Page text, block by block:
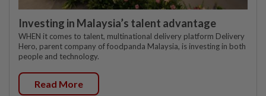
Investing in Malaysia’s talent advantage
WHEN it comes to talent, multinational delivery platform Delivery
Hero, parent company of foodpanda Malaysia, is investing in both
people and technology.
Read More